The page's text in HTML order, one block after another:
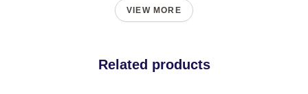
VIEW MORE
Related products